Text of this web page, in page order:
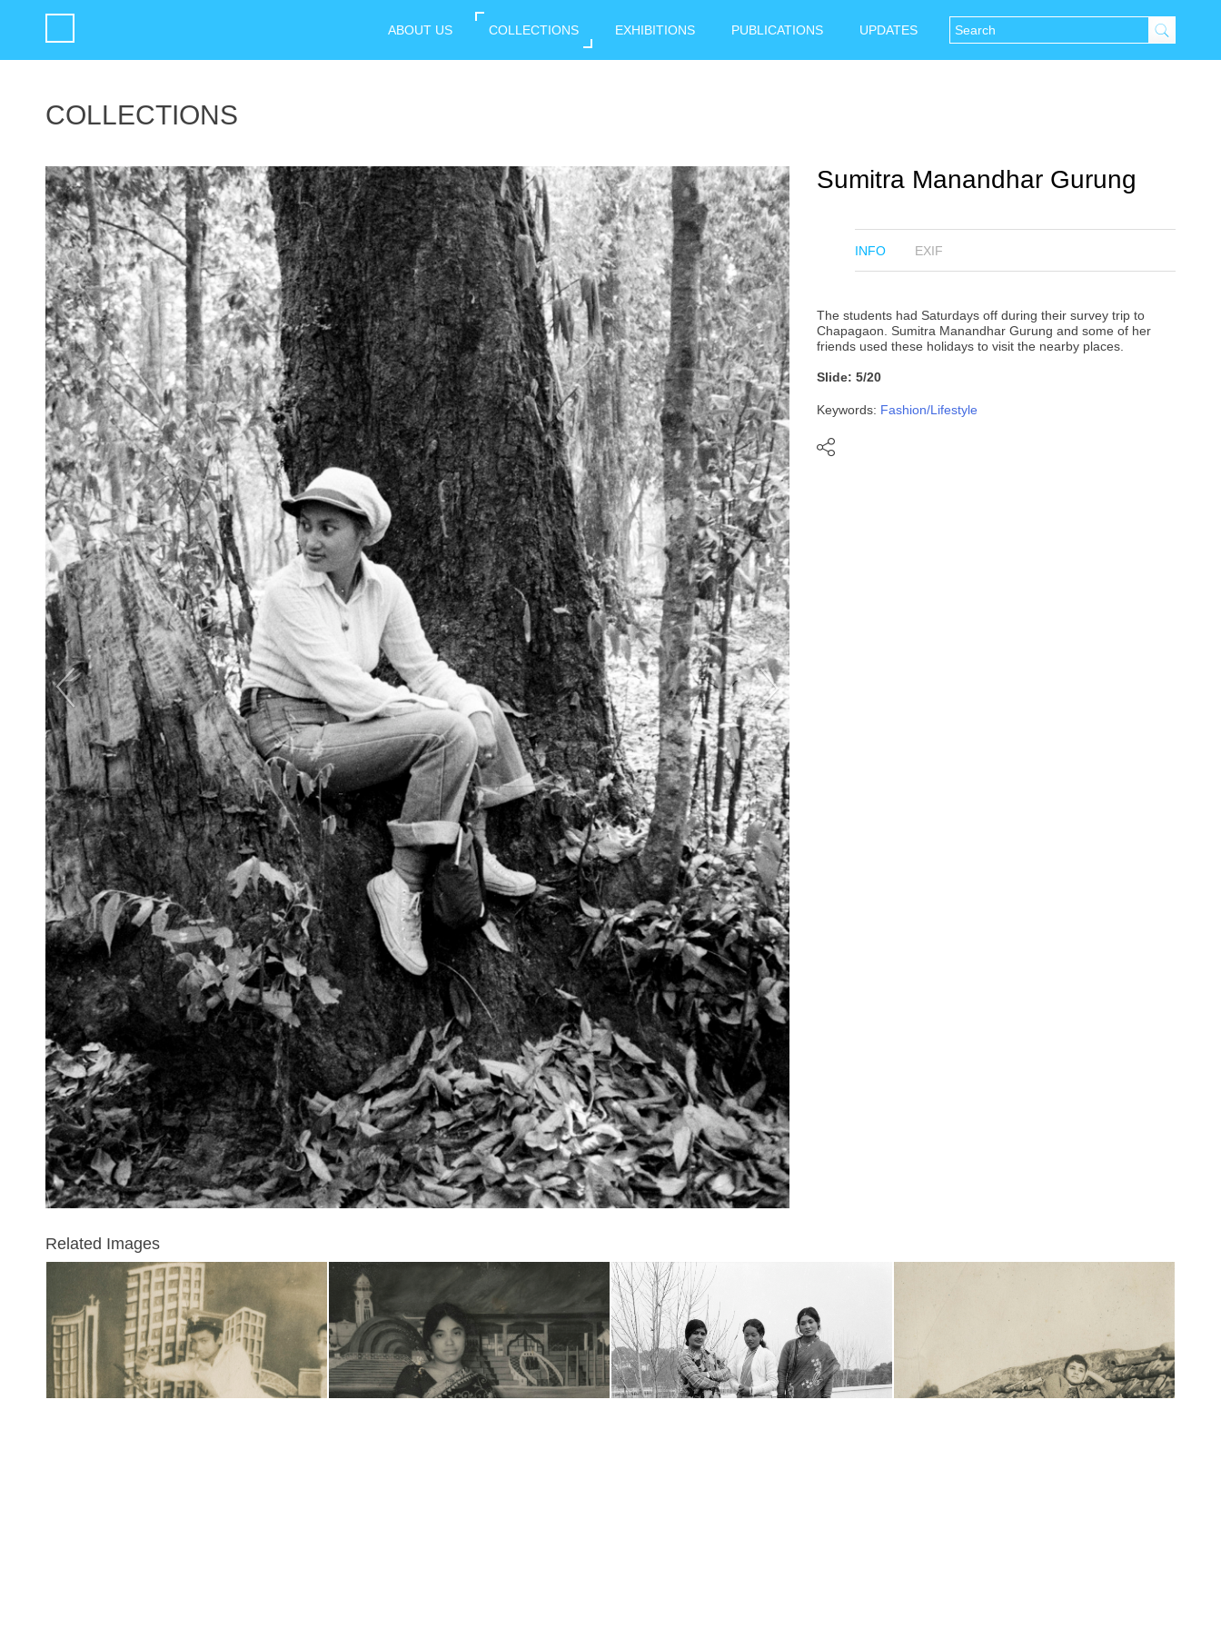
ABOUT US COLLECTIONS EXHIBITIONS PUBLICATIONS UPDATES
COLLECTIONS
Sumitra Manandhar Gurung
INFO EXIF
The students had Saturdays off during their survey trip to
Chapagaon. Sumitra Manandhar Gurung and some of her
friends used these holidays to visit the nearby places.
Slide: 5/20
Keywords: Fashion/Lifestyle
Related Images